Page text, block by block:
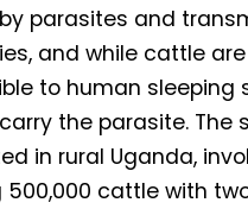
parasites and
and while cattle
to human sleeping
the parasite. The
in rural Uganda,
500,000 cattle with